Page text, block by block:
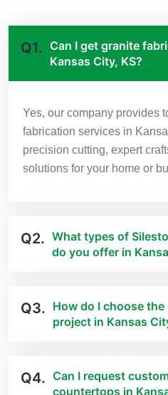
Q1. Can I get granite
Kansas City, KS?
Yes, our company provides
fabrication services in
precision cutting, expert
solutions for your home or
Q2. What types of
do you offer in
Q3. How do I choose
project in Kansas
Q4. Can I request
countertops in